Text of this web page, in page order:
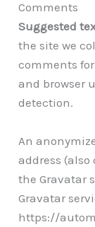
Comments
Suggested
the site we
comments
and browser
detection.
An
address
the Gravatar
Gravatar
https://